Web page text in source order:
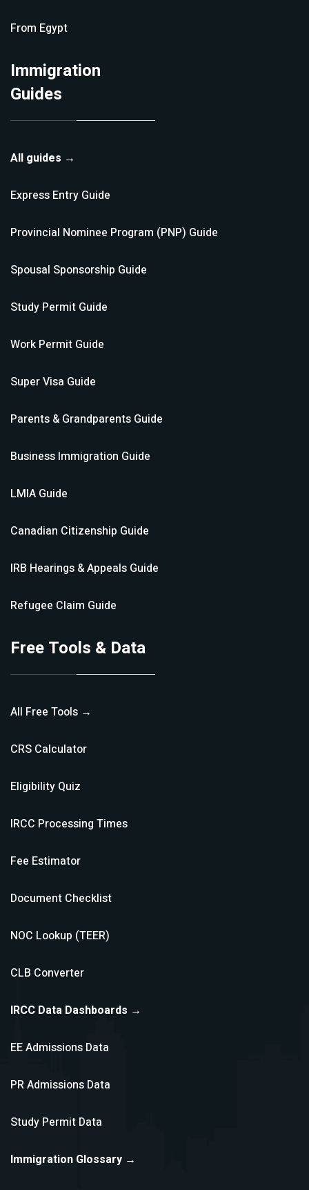
From Egypt
Immigration
Guides
All guides →
Express Entry Guide
Provincial Nominee Program (PNP) Guide
Spousal Sponsorship Guide
Study Permit Guide
Work Permit Guide
Super Visa Guide
Parents & Grandparents Guide
Business Immigration Guide
LMIA Guide
Canadian Citizenship Guide
IRB Hearings & Appeals Guide
Refugee Claim Guide
Free Tools & Data
All Free Tools →
CRS Calculator
Eligibility Quiz
IRCC Processing Times
Fee Estimator
Document Checklist
NOC Lookup (TEER)
CLB Converter
IRCC Data Dashboards →
EE Admissions Data
PR Admissions Data
Study Permit Data
Immigration Glossary →